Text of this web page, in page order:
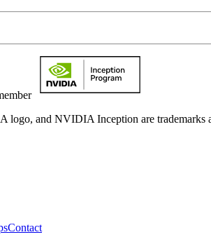
and NVIDIA Inception are trademarks
Contact